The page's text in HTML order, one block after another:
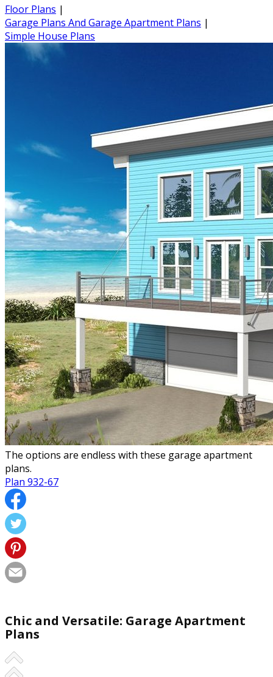
Floor Plans |
Garage Plans And Garage Apartment Plans |
Simple House Plans
The options are endless with these garage apartment
plans.
Plan 932-67
Chic and Versatile: Garage Apartment
Plans